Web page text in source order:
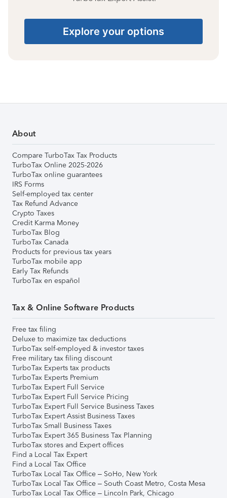
Explore your options
About
Compare TurboTax Tax Products
TurboTax Online 2025-2026
TurboTax online guarantees
IRS Forms
Self-employed tax center
Tax Refund Advance
Crypto Taxes
Credit Karma Money
TurboTax Blog
TurboTax Canada
Products for previous tax years
TurboTax mobile app
Early Tax Refunds
TurboTax en español
Tax & Online Software Products
Free tax filing
Deluxe to maximize tax deductions
TurboTax self-employed & investor taxes
Free military tax filing discount
TurboTax Experts tax products
TurboTax Experts Premium
TurboTax Expert Full Service
TurboTax Expert Full Service Pricing
TurboTax Expert Full Service Business Taxes
TurboTax Expert Assist Business Taxes
TurboTax Small Business Taxes
TurboTax Expert 365 Business Tax Planning
TurboTax stores and Expert offices
Find a Local Tax Expert
Find a Local Tax Office
TurboTax Local Tax Office – SoHo, New York
TurboTax Local Tax Office – South Coast Metro, Costa Mesa
TurboTax Local Tax Office – Lincoln Park, Chicago